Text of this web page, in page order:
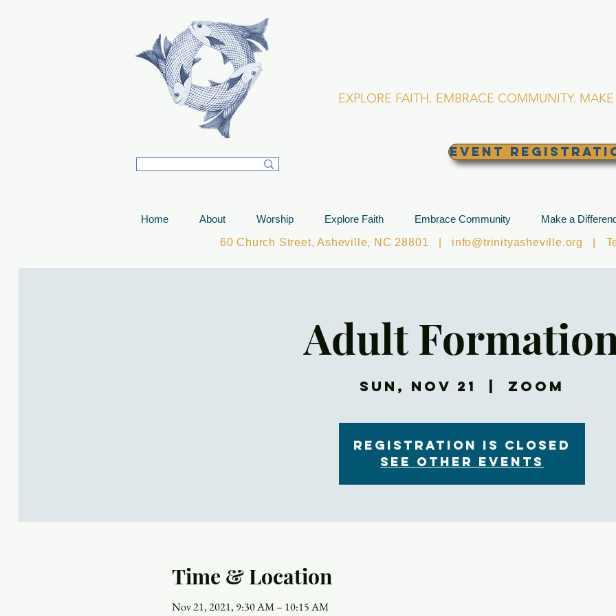
EXPLORE FAITH. EMBRACE COMMUNITY.
EVENT
Home About Worship Explore Faith Embrace Community
Make a
60 Church Street, Asheville, NC 28801 | info@trinityasheville.org |
Adult
Sun, Nov 21 Zoom
Registration is Closed
See other events
Time & Location
Nov 21, 2021, 9:30 AM – 10:15 AM